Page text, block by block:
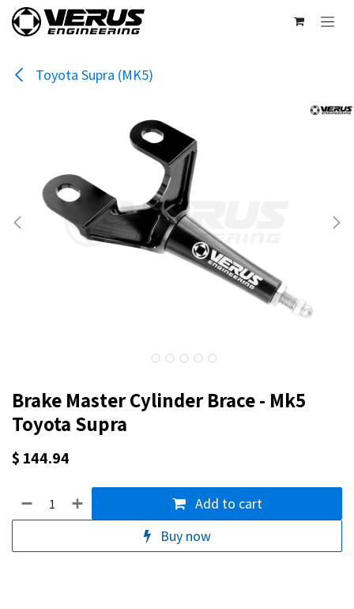
Skip to Content
Toyota Supra (MK5)
Brake Master Cylinder Brace - Mk5
Toyota Supra
$ 144.94
Add to cart
Buy now